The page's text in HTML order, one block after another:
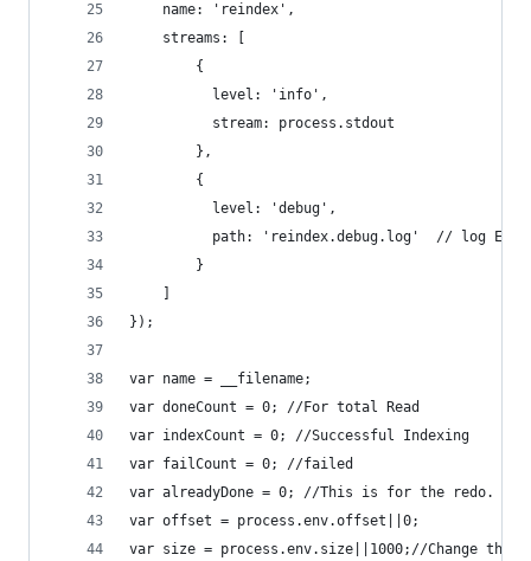
    name: 'reindex',
	streams: [
		{
		  level: 'info',
		  stream: process.stdout
		},
		{
		  level: 'debug',
path: 'reindex.debug.log'  // log
		}
});
var name = __filename;
var doneCount = 0; //For total Read
var indexCount = 0; //Successful Indexing
var failCount = 0; //failed
var alreadyDone = 0; //This is for the redo.
var offset = process.env.offset||0;
var size = process.env.size||1000;//Change